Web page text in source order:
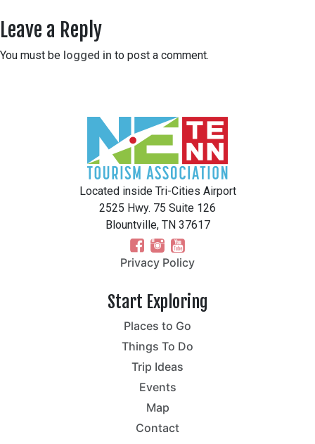
Leave a Reply
You must be logged in to post a comment.
Located inside Tri-Cities Airport
2525 Hwy. 75 Suite 126
Blountville, TN 37617
Privacy Policy
Start Exploring
Places to Go
Things To Do
Trip Ideas
Events
Map
Contact